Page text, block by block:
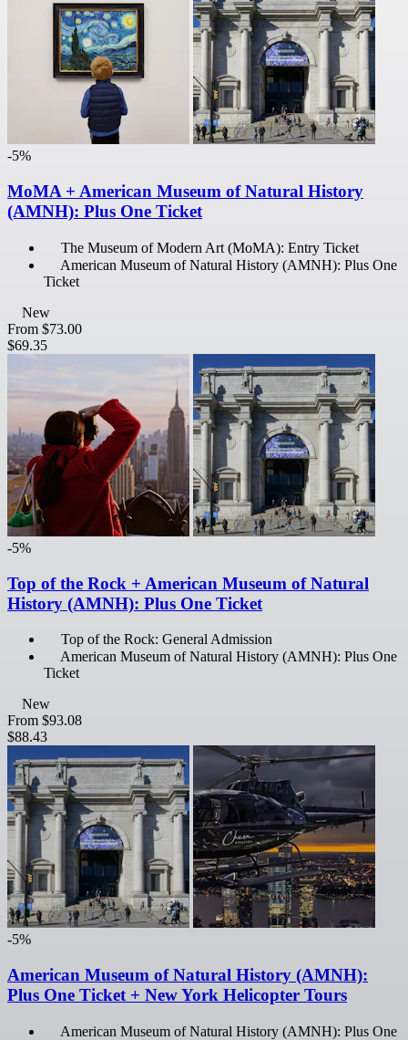
-5%
MoMA + American Museum of Natural History
(AMNH): Plus One Ticket
The Museum of Modern Art (MoMA): Entry Ticket
American Museum of Natural History (AMNH): Plus One
Ticket
New
From $73.00
$69.35
-5%
Top of the Rock + American Museum of Natural
History (AMNH): Plus One Ticket
Top of the Rock: General Admission
American Museum of Natural History (AMNH): Plus One
Ticket
New
From $93.08
$88.43
-5%
American Museum of Natural History (AMNH):
Plus One Ticket + New York Helicopter Tours
American Museum of Natural History (AMNH): Plus One